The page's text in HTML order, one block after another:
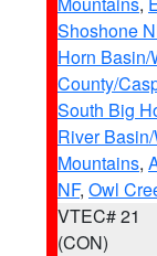
Shoshone
Horn
County/
South Big
River
Mountains,
NF, Owl
VTEC# 21
(CON)